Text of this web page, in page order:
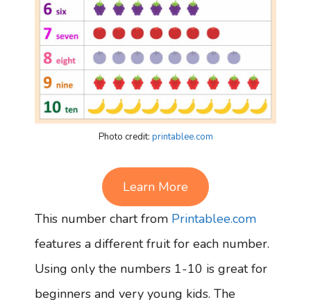
Photo credit: printablee.com
Learn More
This number chart from Printablee.com
features a different fruit for each number.
Using only the numbers 1-10 is great for
beginners and very young kids. The